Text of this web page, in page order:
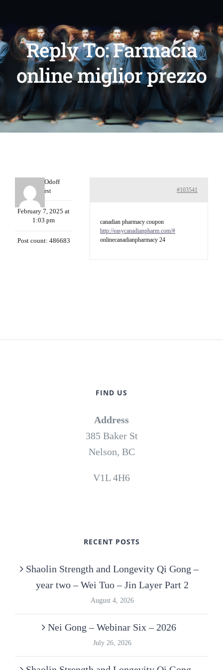
Reply To: Farmacia
online miglior prezzo
MichaelOdoff
Guest
February 7, 2025 at
1:03 pm
Post count: 486683
#103541
canadian pharmacy coupon
http://easycanadianpharm.com/#
onlinecanadianpharmacy 24
FIND US
Address
385 Baker St
Nelson, BC
V1L 4H6
RECENT POSTS
Shaolin Strength and Longevity Qi Gong –
year two – Wei Tuo – Jin Layer Part 2
August 4, 2026
Nei Gong – Webinar Six – 2026
July 26, 2026